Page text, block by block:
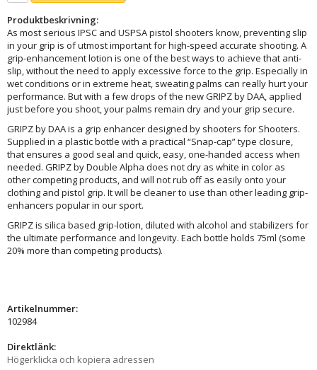
Produktbeskrivning:
As most serious IPSC and USPSA pistol shooters know, preventing slip
in your grip is of utmost important for high-speed accurate shooting. A
grip-enhancement lotion is one of the best ways to achieve that anti-
slip, without the need to apply excessive force to the grip. Especially in
wet conditions or in extreme heat, sweating palms can really hurt your
performance. But with a few drops of the new GRIPZ by DAA, applied
just before you shoot, your palms remain dry and your grip secure.
GRIPZ by DAA is a grip enhancer designed by shooters for Shooters.
Supplied in a plastic bottle with a practical “Snap-cap” type closure,
that ensures a good seal and quick, easy, one-handed access when
needed. GRIPZ by Double Alpha does not dry as white in color as
other competing products, and will not rub off as easily onto your
clothing and pistol grip. It will be cleaner to use than other leading grip-
enhancers popular in our sport.
GRIPZ is silica based grip-lotion, diluted with alcohol and stabilizers for
the ultimate performance and longevity. Each bottle holds 75ml (some
20% more than competing products).
Artikelnummer:
102984
Direktlänk:
Högerklicka och kopiera adressen